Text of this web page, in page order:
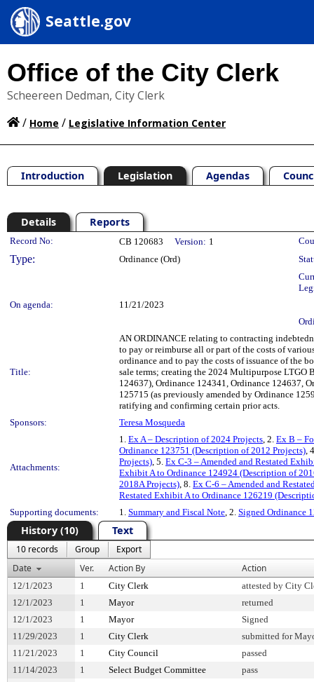
Seattle.gov
Office of the City Clerk
Scheereen Dedman, City Clerk
/ Home / Legislative Information Center
Introduction Legislation Agendas
Details Reports
Legislation Details
Record No: CB 120683 Version: 1
Type: Ordinance (Ord)
On agenda:
11/21/2023
Title:
AN ORDINANCE relating to contracting
to pay or reimburse all or part of the costs of
ordinance and to pay the costs of issuance of the
sale terms; creating the 2024 Multipurpose LTGO
124637), Ordinance 124341, Ordinance 124637,
125715 (as previously amended by Ordinance
ratifying and confirming certain prior acts.
Sponsors:
Teresa Mosqueda
Attachments:
1. Ex A – Description of 2024 Projects, 2. Ex B –
Ordinance 123751 (Description of 2012 Projects),
Projects), 5. Ex C-3 – Amended and Restated
Exhibit A to Ordinance 124924 (Description of
2018A Projects), 8. Ex C-6 – Amended and
Restated Exhibit A to Ordinance 126219
Supporting documents:
1. Summary and Fiscal Note, 2. Signed Ordinance
History (10) Text
10 records Group
Export
Date
Ver. Action By Action
12/1/2023 1 City Clerk
attested by City
12/1/2023
1 Mayor
returned
12/1/2023
1 Mayor
Signed
11/29/2023
1 City Clerk
submitted for
11/21/2023
1 City Council
passed
11/14/2023
1 Select Budget Committee
pass